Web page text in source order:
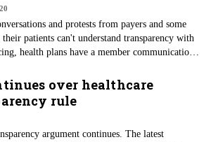
and protests from payers and some
patients can't understand transparency with
health plans have a member communication
shows that this communication challenge is
COVID-19. While communication issues may
to pricing transparency, it seems there's a much
over healthcare
rule
argument continues. The latest